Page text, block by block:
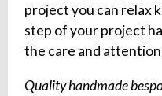
project you can relax
step of your project
the care and
Quality handmade